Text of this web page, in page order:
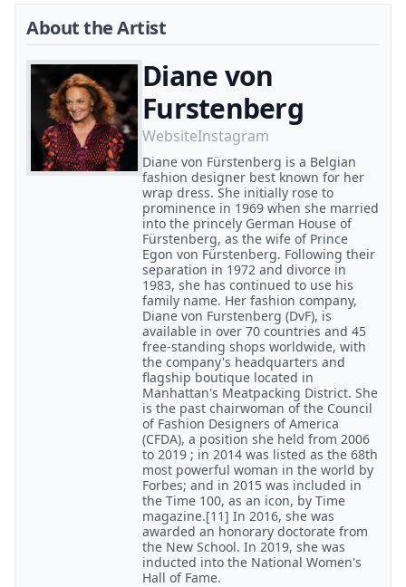
About the Artist
Diane von
Furstenberg
WebsiteInstagram
Diane von Fürstenberg is a Belgian
fashion designer best known for her
wrap dress. She initially rose to
prominence in 1969 when she married
into the princely German House of
Fürstenberg, as the wife of Prince
Egon von Fürstenberg. Following their
separation in 1972 and divorce in
1983, she has continued to use his
family name. Her fashion company,
Diane von Furstenberg (DvF), is
available in over 70 countries and 45
free-standing shops worldwide, with
the company's headquarters and
flagship boutique located in
Manhattan's Meatpacking District. She
is the past chairwoman of the Council
of Fashion Designers of America
(CFDA), a position she held from 2006
to 2019 ; in 2014 was listed as the 68th
most powerful woman in the world by
Forbes; and in 2015 was included in
the Time 100, as an icon, by Time
magazine.[11] In 2016, she was
awarded an honorary doctorate from
the New School. In 2019, she was
inducted into the National Women's
Hall of Fame.